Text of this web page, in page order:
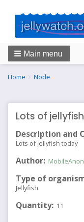
Main menu
Breadcrumbs
You
Home Node
Lots of jellyfish
Description and
Lots of jellyfish today
Author
Type of
Jellyfish
Quantity 11